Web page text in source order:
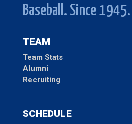
Baseball. Since 1945.
TEAM
Team Stats
Alumni
Recruiting
SCHEDULE